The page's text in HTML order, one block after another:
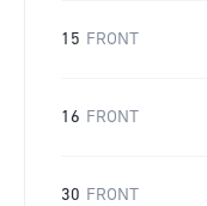
15 FRONT
16 FRONT
30 FRONT